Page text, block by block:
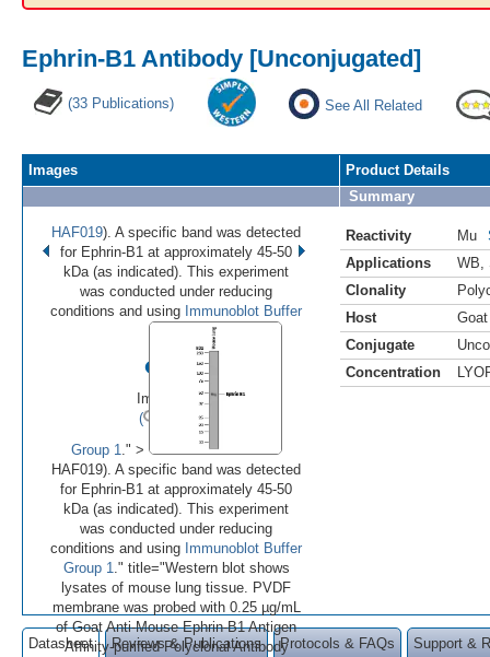
Ephrin-B1 Antibody [Unconjugated]
(33 Publications) See All Related
Images
• •
Image 1 of 3
(
Enlarge)
HAF019). A specific band was detected
for Ephrin-B1 at approximately 45-50
kDa (as indicated). This experiment
was conducted under reducing
conditions and using Immunoblot Buffer
Group 1." >
HAF019). A specific band was detected
for Ephrin-B1 at approximately 45-50
kDa (as indicated). This experiment
was conducted under reducing
conditions and using Immunoblot Buffer
Group 1." title="Western blot shows
lysates of mouse lung tissue. PVDF
membrane was probed with 0.25 µg/mL
of Goat Anti-Mouse Ephrin-B1 Antigen
Affinity-purified Polyclonal Antibody
Product Details
Summary
Reactivity Mu
Applications
WB,
Clonality
Host
Goat
Conjugate
Concentration
Datasheet Reviews & Publications Protocols & FAQs Support &